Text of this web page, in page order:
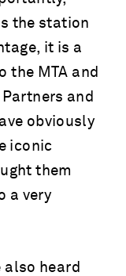
the station
it is a
the MTA and
and
obviously
iconic
them
a very
also heard